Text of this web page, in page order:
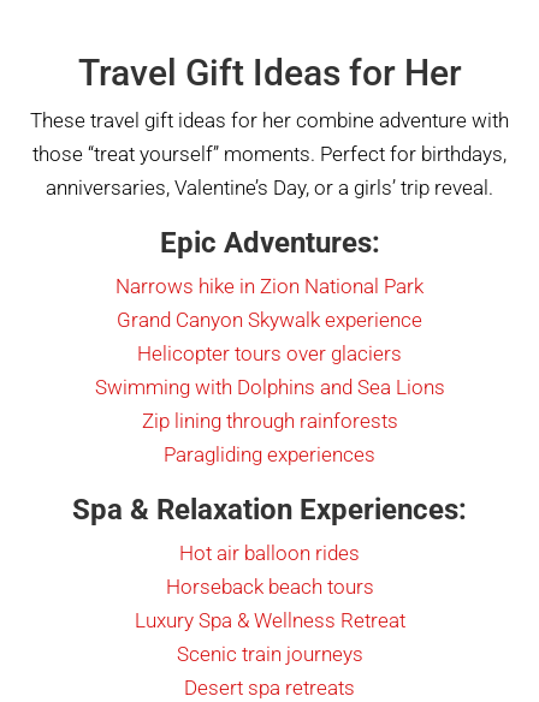
Travel Gift Ideas for Her
These travel gift ideas for her combine adventure with
those “treat yourself” moments. Perfect for birthdays,
anniversaries, Valentine’s Day, or a girls’ trip reveal.
Epic Adventures:
Narrows hike in Zion National Park
Grand Canyon Skywalk experience
Helicopter tours over glaciers
Swimming with Dolphins and Sea Lions
Zip lining through rainforests
Paragliding experiences
Spa & Relaxation Experiences:
Hot air balloon rides
Horseback beach tours
Luxury Spa & Wellness Retreat
Scenic train journeys
Desert spa retreats